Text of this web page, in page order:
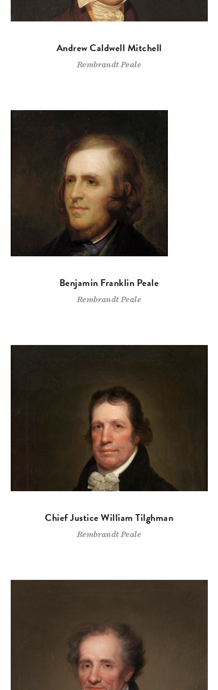
Andrew Caldwell Mitchell
Rembrandt Peale
Benjamin Franklin Peale
Rembrandt Peale
Chief Justice William Tilghman
Rembrandt Peale